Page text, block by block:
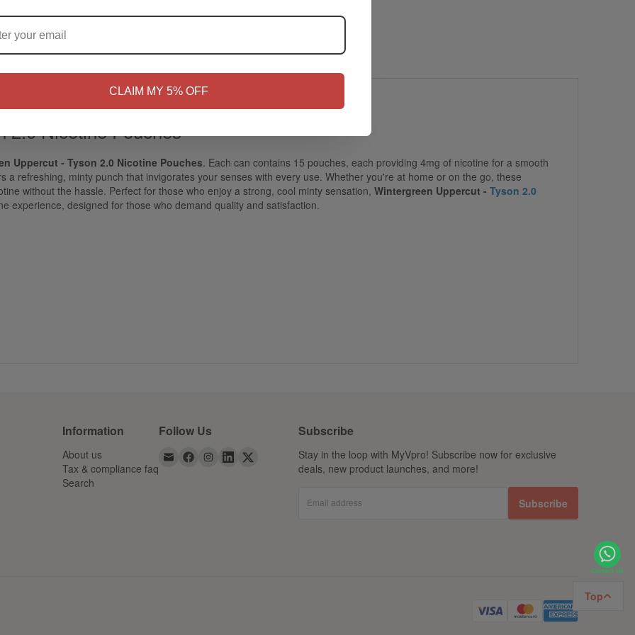
CLAIM MY 5% OFF
2.0 Nicotine Pouches
Uppercut - Tyson 2.0 Nicotine Pouches. Each can contains 15 pouches, each providing 4mg of nicotine for a smooth
a refreshing, minty punch that invigorates your senses with every use. Whether you're at home or on the go, these
without the hassle. Perfect for those who enjoy a strong, cool minty sensation, Wintergreen Uppercut - Tyson 2.0
experience, designed for those who demand quality and satisfaction.
Top
Information
About us
Tax & compliance faq
Search
Follow Us Subscribe
Stay in the loop with MyVpro! Subscribe now for exclusive
deals, new product launches, and more!
Email address Subscribe
ARE YOU OF LEGAL SMOKING AGE ?